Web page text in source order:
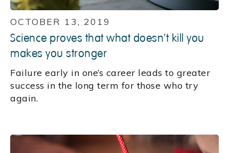
OCTOBER 13, 2019
Science proves that what doesn't kill you
makes you stronger
Failure early in one’s career leads to greater
success in the long term for those who try
again.